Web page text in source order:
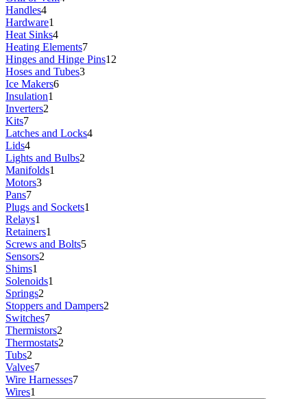
Handles4
Hardware1
Heat Sinks4
Heating Elements7
Hinges and Hinge Pins12
Hoses and Tubes3
Ice Makers6
Insulation1
Inverters2
Kits7
Latches and Locks4
Lids4
Lights and Bulbs2
Manifolds1
Motors3
Pans7
Plugs and Sockets1
Relays1
Retainers1
Screws and Bolts5
Sensors2
Shims1
Solenoids1
Springs2
Stoppers and Dampers2
Switches7
Thermistors2
Thermostats2
Tubs2
Valves7
Wire Harnesses7
Wires1